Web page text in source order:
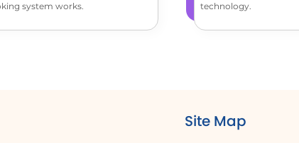
system works.
technology.
Site Map